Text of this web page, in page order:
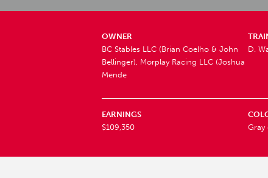
OWNER
BC Stables LLC (Brian Coelho & John
Bellinger), Morplay Racing LLC (Joshua
Mende
D.
EARNINGS
$109,350
Gray